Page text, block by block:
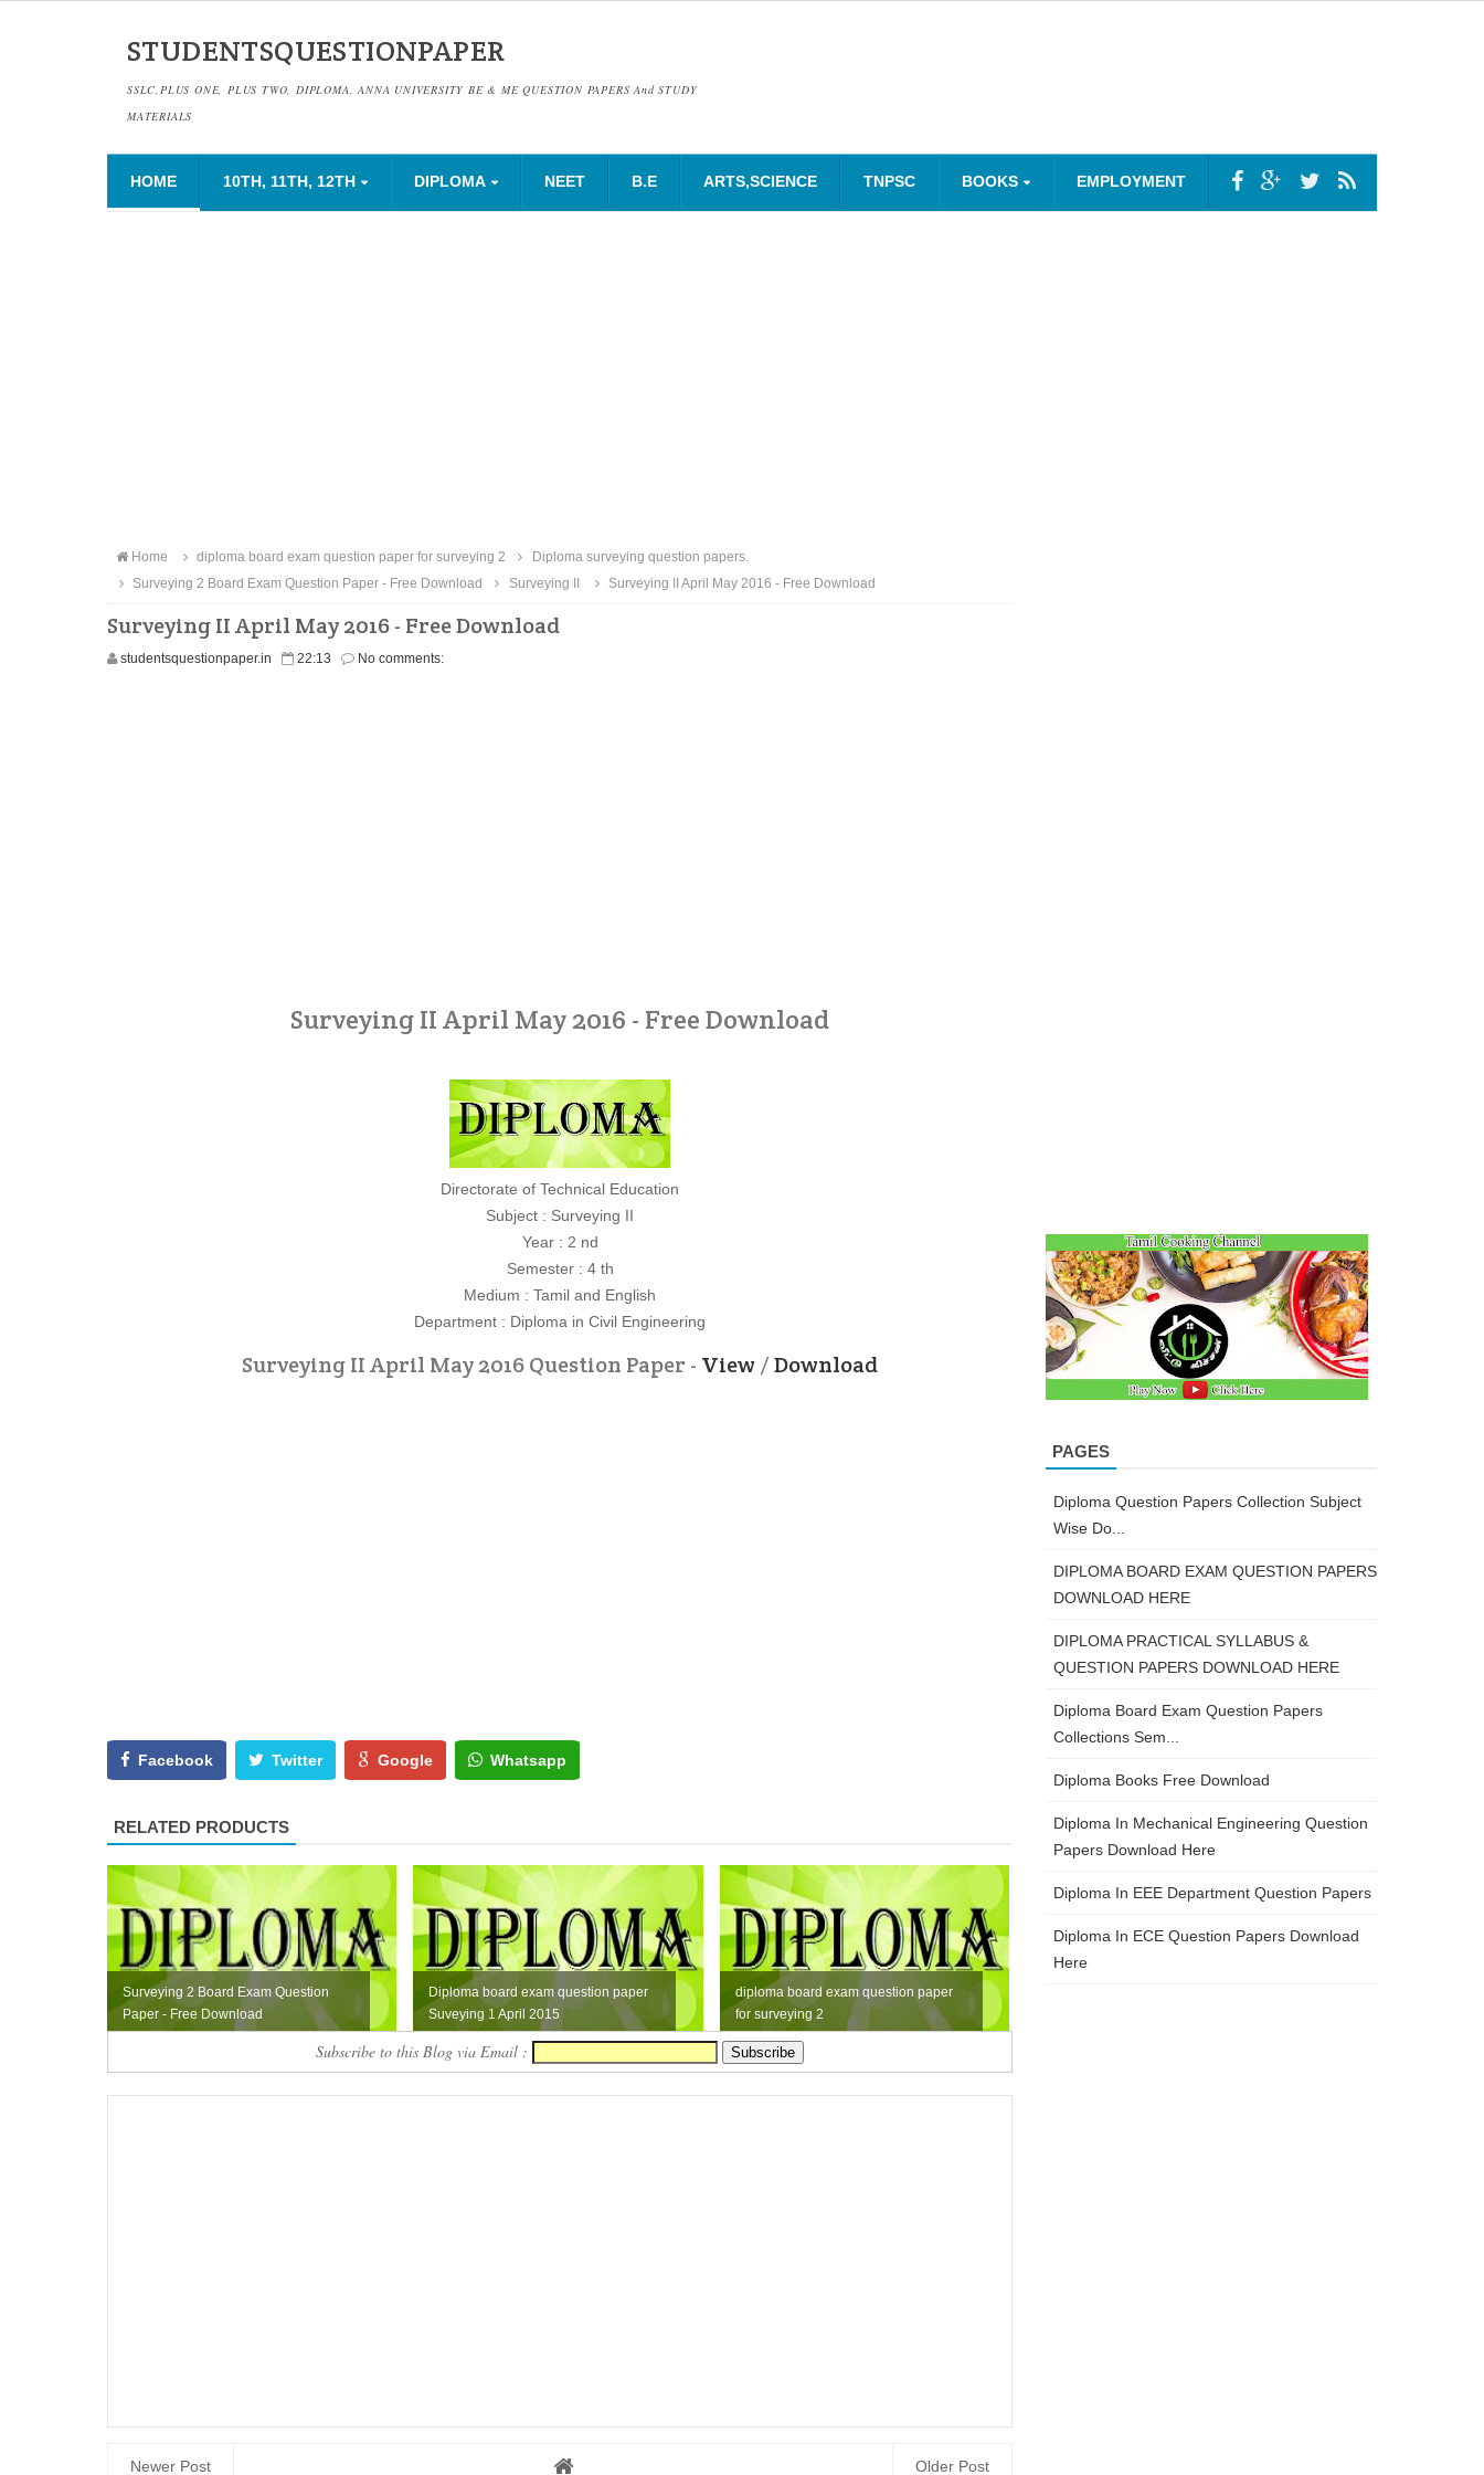
STUDENTSQUESTIONPAPER
SSLC,PLUS ONE, PLUS TWO, DIPLOMA, ANNA UNIVERSITY BE & ME QUESTION PAPERS And STUDY
MATERIALS
HOME 10TH, 11TH, 12TH DIPLOMA NEET B.E ARTS,SCIENCE TNPSC BOOKS EMPLOYMENT
Home diploma board exam question paper for surveying 2
Diploma surveying question papers.
Surveying 2 Board Exam Question Paper - Free Download
Surveying II Surveying II April May 2016 - Free Download
Surveying II April May 2016 - Free Download
studentsquestionpaper.in 22:13 No comments:
Surveying II April May 2016 - Free Download
Directorate of Technical Education
Subject : Surveying II
Year : 2 nd
Semester : 4 th
Medium : Tamil and English
Department : Diploma in Civil Engineering
Surveying II April May 2016 Question Paper - View/Download
Facebook Twitter Google Whatsapp
RELATED PRODUCTS
Surveying 2 Board Exam Question
Paper - Free Download
Diploma board exam question paper
Suveying 1 April 2015
diploma board exam question paper
for surveying 2
Subscribe to this Blog via Email :
Newer Post Older Post
PAGES
Diploma Question Papers Collection Subject
Wise Do...
DIPLOMA BOARD EXAM QUESTION PAPERS
DOWNLOAD HERE
DIPLOMA PRACTICAL SYLLABUS &
QUESTION PAPERS DOWNLOAD HERE
Diploma Board Exam Question Papers
Collections Sem...
Diploma Books Free Download
Diploma In Mechanical Engineering Question
Papers Download Here
Diploma In EEE Department Question Papers
Diploma In ECE Question Papers Download
Here